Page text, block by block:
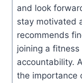
and look
stay motivated
recommends
joining a
accountability.
the importance